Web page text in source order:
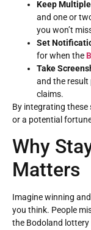
Keep
and one or
you won’t
Set
for when the
Take
and the result
claims.
By integrating these
or a potential
Why
Matters
Imagine winning
you think. People
the Bodoland